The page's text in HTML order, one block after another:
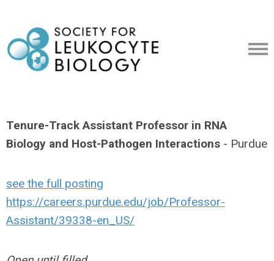
Tenure-Track Assistant Professor in RNA
Biology and Host-Pathogen Interactions - Purdue
see the full posting
https://careers.purdue.edu/job/Professor-
Assistant/39338-en_US/